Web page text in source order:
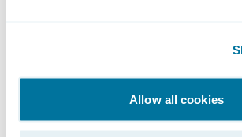
Allow all cookies
About CogniSure AI